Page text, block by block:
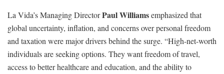
La Vida’s Managing DirectorPaul Williamsemphasized that
global uncertainty, inflation, and concerns over personal freedom
and taxation were major drivers behind the surge. “High-net-worth
individuals are seeking options. They want freedom of travel,
access to better healthcare and education, and the ability to